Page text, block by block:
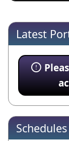
Latest
Schedules